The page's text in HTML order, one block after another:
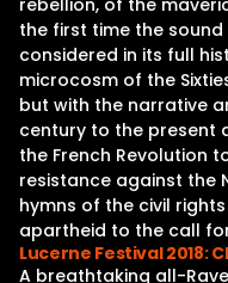
rebellion, of the
the first time the
considered in its full
microcosm of the
but with the narrative
century to the present
the French Revolution
resistance against the
hymns of the civil
apartheid to the call
Lucerne Festival 2018:
A breathtaking all-